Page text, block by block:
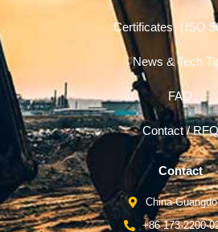
Certificates（ISO
News & Tech
FAQ
Contact / RFQ
Contact
China-
+86 173-2200-